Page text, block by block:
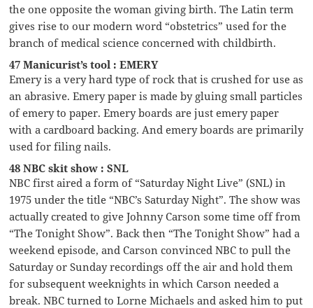
the one opposite the woman giving birth. The Latin term
gives rise to our modern word “obstetrics” used for the
branch of medical science concerned with childbirth.
47 Manicurist’s tool : EMERY
Emery is a very hard type of rock that is crushed for use as
an abrasive. Emery paper is made by gluing small particles
of emery to paper. Emery boards are just emery paper
with a cardboard backing. And emery boards are primarily
used for filing nails.
48 NBC skit show : SNL
NBC first aired a form of “Saturday Night Live” (SNL) in
1975 under the title “NBC’s Saturday Night”. The show was
actually created to give Johnny Carson some time off from
“The Tonight Show”. Back then “The Tonight Show” had a
weekend episode, and Carson convinced NBC to pull the
Saturday or Sunday recordings off the air and hold them
for subsequent weeknights in which Carson needed a
break. NBC turned to Lorne Michaels and asked him to put